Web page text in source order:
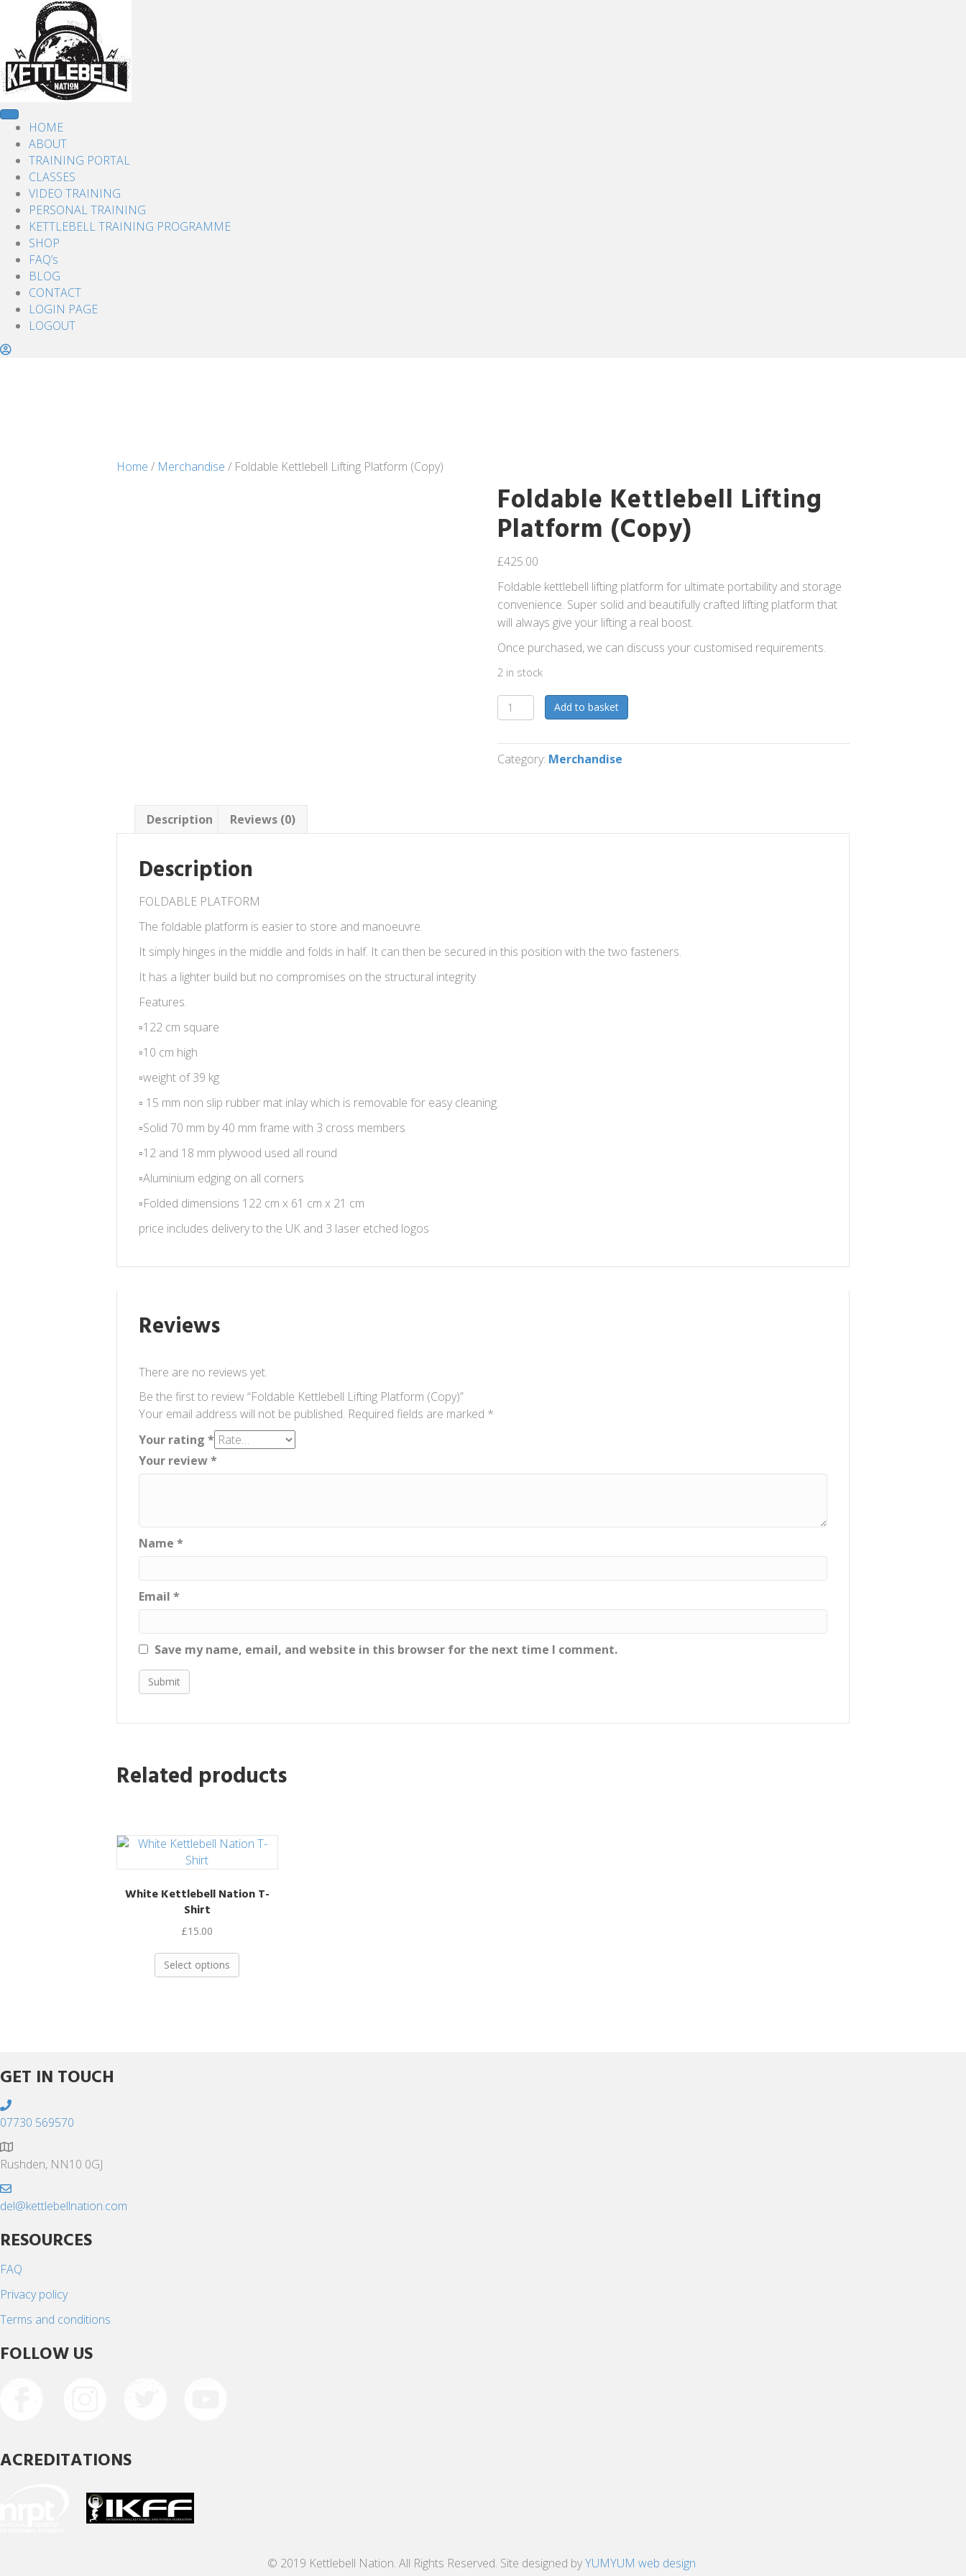
HOME
ABOUT
TRAINING PORTAL
CLASSES
VIDEO TRAINING
PERSONAL TRAINING
KETTLEBELL TRAINING PROGRAMME
SHOP
FAQ’s
BLOG
CONTACT
LOGIN PAGE
LOGOUT
Home / Merchandise / Foldable Kettlebell Lifting Platform (Copy)
Foldable Kettlebell Lifting
Platform (Copy)
£425.00
Foldable kettlebell lifting platform for ultimate portability and storage
convenience. Super solid and beautifully crafted lifting platform that
will always give your lifting a real boost.
Once purchased, we can discuss your customised requirements.
2 in stock
Foldable
Kettlebell
Platform
(Copy)
Add to basket
Category: Merchandise
Description Reviews (0)
Description
FOLDABLE PLATFORM
The foldable platform is easier to store and manoeuvre.
It simply hinges in the middle and folds in half. It can then be secured in this position with the two fasteners.
It has a lighter build but no compromises on the structural integrity
Features.
▫️122 cm square
▫️10 cm high
▫️weight of 39 kg
▫️ 15 mm non slip rubber mat inlay which is removable for easy cleaning.
▫️Solid 70 mm by 40 mm frame with 3 cross members
▫️12 and 18 mm plywood used all round
▫️Aluminium edging on all corners
▫️Folded dimensions 122 cm x 61 cm x 21 cm
price includes delivery to the UK and 3 laser etched logos
Reviews
There are no reviews yet.
Be the first to review “Foldable Kettlebell Lifting Platform (Copy)”
Your email address will not be published. Required fields are marked *
Your rating *
Your review*
Name *
Email *
Save my name, email, and website in this browser for the next time I comment.
Related products
White Kettlebell Nation T-
Shirt
£15.00
Select options
GET IN TOUCH
07730 569570
Rushden, NN10 0GJ
del@kettlebellnation.com
RESOURCES
FAQ
Privacy policy
Terms and conditions
FOLLOW US
ACREDITATIONS
© 2019 Kettlebell Nation. All Rights Reserved. Site designed byYUMYUM web design